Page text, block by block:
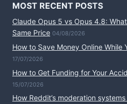
MOST RECENT POSTS
Claude Opus 5 vs Opus 4.8:
Same Price 04/08/2026
How to Save Money Online While
17/07/2026
How to Get Funding for Your
15/07/2026
How Reddit’s moderation